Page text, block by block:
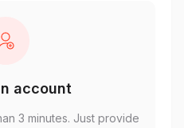
account
3 minutes. Just provide